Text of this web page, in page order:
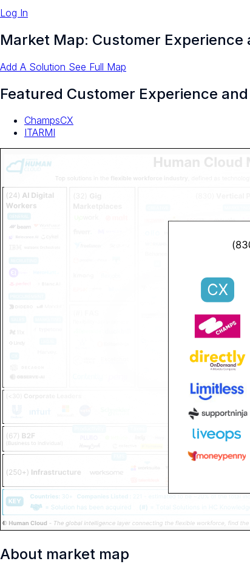
Log In
Market Map: Customer Experience
Add A Solution See Full Map
Featured Customer Experience
ChampsCX
ITARMI
About market map